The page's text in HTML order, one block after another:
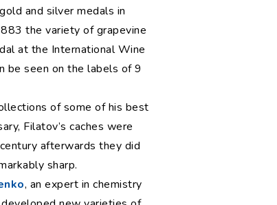
and silver medals in
the variety of grapevine
at the International Wine
be seen on the labels of 9
of some of his best
Filatov’s caches were
afterwards they did
sharp.
, an expert in chemistry